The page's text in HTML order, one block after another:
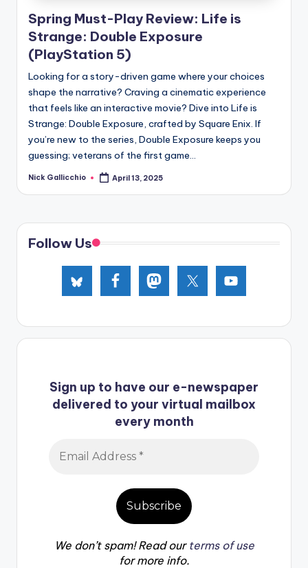
d
Spring Must-Play Review: Life is
Strange: Double Exposure
(PlayStation 5)
Looking for a story-driven game where your choices
shape the narrative? Craving a cinematic experience
that feels like an interactive movie? Dive into Life is
Strange: Double Exposure, crafted by Square Enix. If
you’re new to the series, Double Exposure keeps you
guessing; veterans of the first game...
Posted
Nick Gallicchio April 13, 2025
Follow Us
Sign up to have our e-newspaper
delivered to your virtual mailbox
every month
We don’t spam! Read our terms of use
for more info.